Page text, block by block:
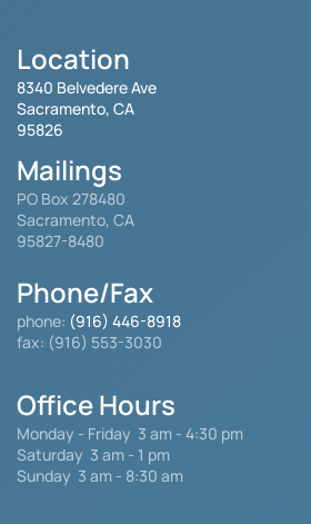
Location
8340 Belvedere Ave
Sacramento, CA
95826
Mailings
PO Box 278480
Sacramento, CA
95827-8480
Phone/Fax
phone: (916) 446-8918
fax: (916) 553-3030
Office Hours
Monday - Friday 3 am - 4:30 pm
Saturday 3 am - 1 pm
Sunday 3 am - 8:30 am